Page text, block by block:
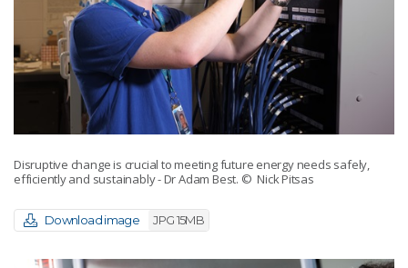
Disruptive change is crucial to meeting future energy needs safely,
efficiently and sustainably - Dr Adam Best. © Nick Pitsas
Download image JPG 15MB